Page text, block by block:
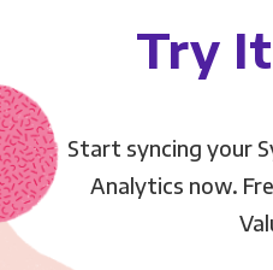
Try
Start syncing your
Analytics now.